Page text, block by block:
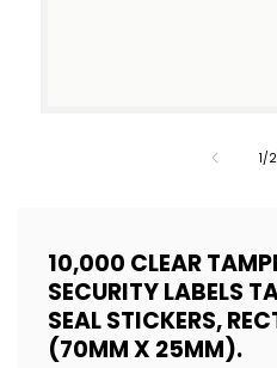
1/of
2
10,000 CLEAR
SECURITY LABELS
SEAL STICKERS,
(70MM X 25MM).